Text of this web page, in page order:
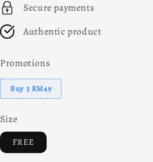
Secure payments
Authentic product
Promotions
Buy 3 RM49
Size
FREE